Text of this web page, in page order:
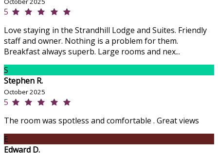
5
Love staying in the Strandhill Lodge and Suites. Friendly
staff and owner. Nothing is a problem for them.
Breakfast always superb. Large rooms and nex...
S
Stephen R.
October 2025
5
The room was spotless and comfortable . Great views
E
Edward D.